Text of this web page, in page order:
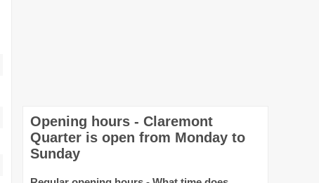
Opening hours - Claremont
Quarter is open from Monday to
Sunday